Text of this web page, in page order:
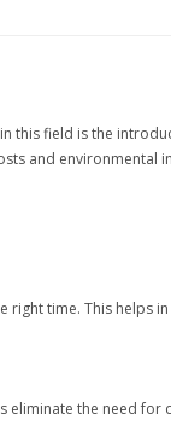
this field is the
and environmental
time. This helps
the need for